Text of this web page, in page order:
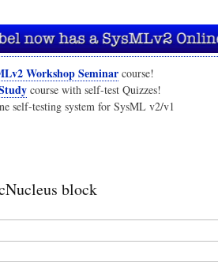
Workshop Seminar course!
course with self-test Quizzes!
self-testing system for SysML v2/v1
block